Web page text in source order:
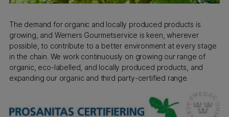
The demand for organic and locally produced products is
growing, and Werners Gourmetservice is keen, wherever
possible, to contribute to a better environment at every stage
in the chain. We work continuously on growing our range of
organic, eco-labelled, and locally produced products, and
expanding our organic and third party-certified range.